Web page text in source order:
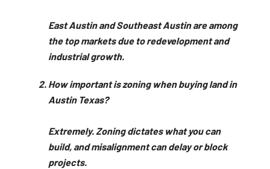
East Austin and Southeast Austin are among
the top markets due to redevelopment and
industrial growth.
How important is zoning when buying land in
Austin Texas?
Extremely. Zoning dictates what you can
build, and misalignment can delay or block
projects.